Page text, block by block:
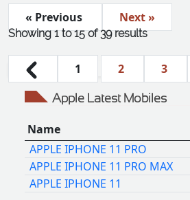
« Previous Next »
Showing1to15of39results
1 2 3
Apple Latest Mobiles
Name
APPLE IPHONE 11 PRO
APPLE IPHONE 11 PRO MAX
APPLE IPHONE 11